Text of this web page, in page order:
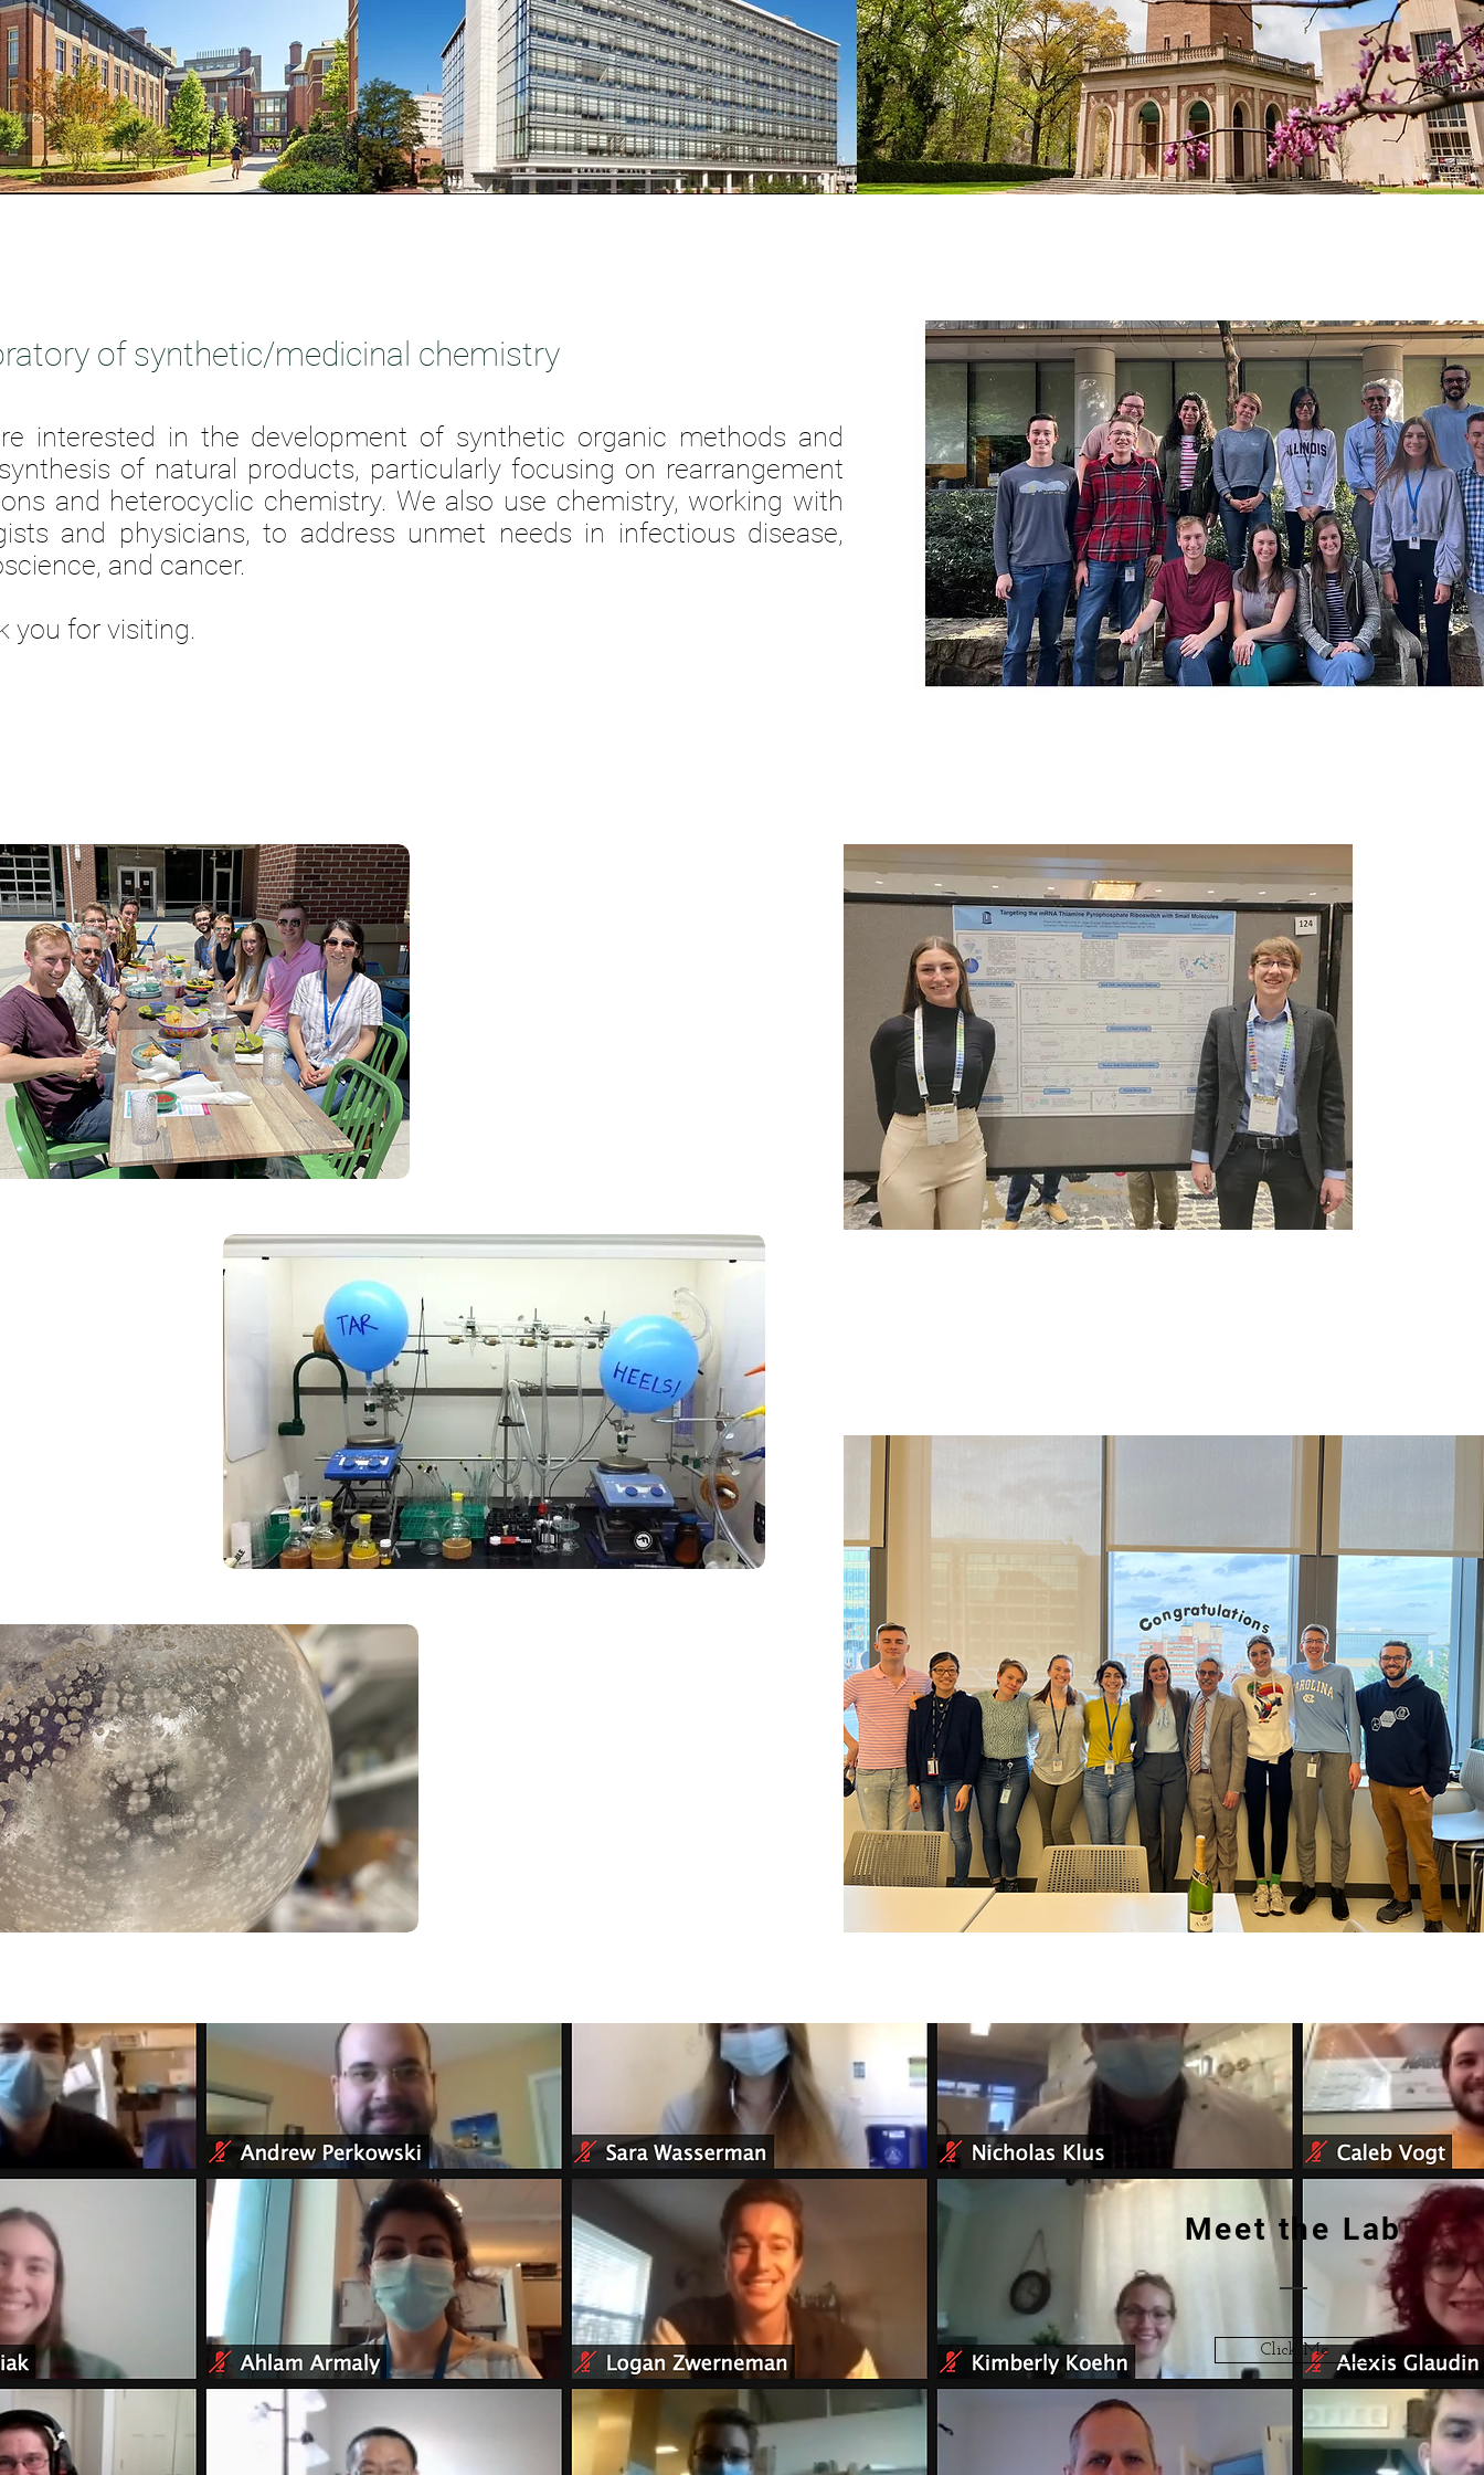
of synthetic/medicinal chemistry
interested in the development of synthetic organic methods and
of natural products, particularly focusing on rearrangement
and heterocyclic chemistry. We also use chemistry, working with
and physicians, to address unmet needs in infectious disease,
and cancer.
you for visiting.
Meet the Lab
Click Me